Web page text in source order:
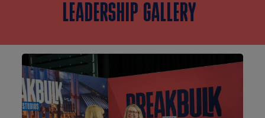
LEADERSHIP GALLERY